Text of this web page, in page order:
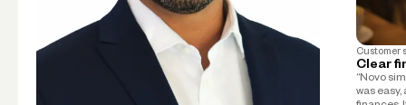
Customer
Clear
“Novo
was easy,